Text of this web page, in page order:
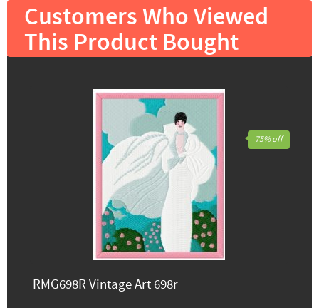
Customers Who Viewed
This Product Bought
RMG698R Vintage Art 698r
75% off